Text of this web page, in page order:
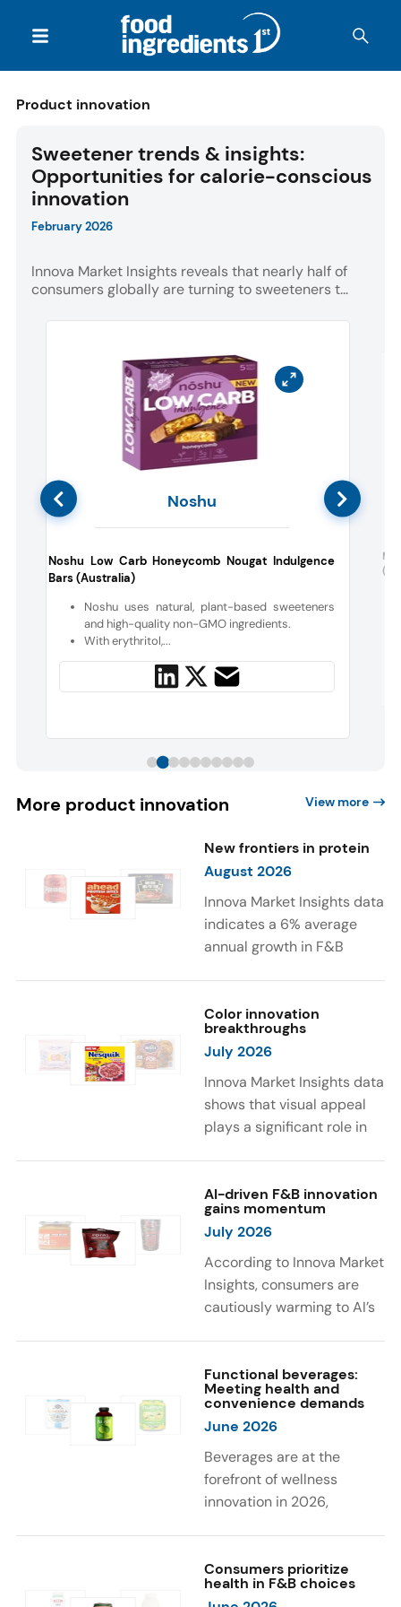
Product innovation
Sweetener trends & insights:
Opportunities for calorie-conscious
innovation
February 2026
Innova Market Insights reveals that nearly half of
consumers globally are turning to sweeteners t...
Noshu
Noshu Low Carb Honeycomb Nougat Indulgence
Bars (Australia)
Noshu uses natural, plant-based sweeteners
and high-quality non-GMO ingredients.
With erythritol,...
More product innovation View more
New frontiers in protein
August 2026
Innova Market Insights data
indicates a 6% average
annual growth in F&B
high/source of protein
claims between April 2021
and March 2026. The top
subcategories were Cereal,
Dairy, and Meat
Substitutes. Soup and hot
The top protein ingredients
were milk protein, pea
protein, and soy protein
isolate.
Color innovation
breakthroughs
July 2026
Innova Market Insights data
shows that visual appeal
plays a significant role in
consumers look for visually
engaging sensory
experiences, such as
vibrant colors, prompting
brands to innovate with
natural, eye-catching color
AI-driven F&B innovation
gains momentum
July 2026
According to Innova Market
Insights, consumers are
cautiously warming to AI’s
say they feel very
comfortable with AI being
used in product
are comfortable with AI
creating new flavor
combinations. In response,
brands are integrating AI
as recipe creation, mascot
development, and food
Functional beverages:
Meeting health and
convenience demands
June 2026
Beverages are at the
forefront of wellness
innovation in 2026,
designed for hydration,
convenience, and
Consumers prioritize
health in F&B choices